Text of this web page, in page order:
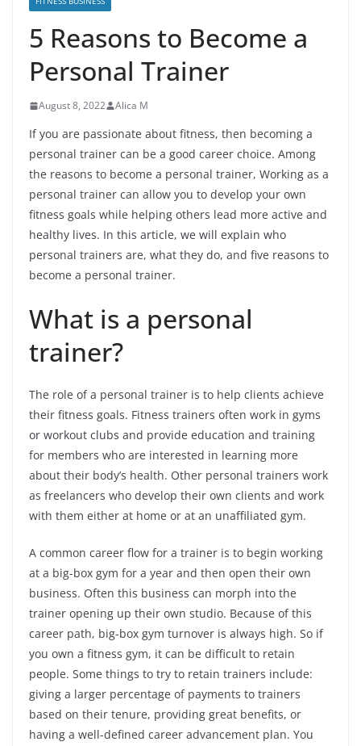
5 Reasons to Become a
Personal Trainer
August 8, 2022 Alica M
If you are passionate about fitness, then becoming a
personal trainer can be a good career choice. Among
the reasons to become a personal trainer, Working as a
personal trainer can allow you to develop your own
fitness goals while helping others lead more active and
healthy lives. In this article, we will explain who
personal trainers are, what they do, and five reasons to
become a personal trainer.
What is a personal
trainer?
The role of a personal trainer is to help clients achieve
their fitness goals. Fitness trainers often work in gyms
or workout clubs and provide education and training
for members who are interested in learning more
about their body’s health. Other personal trainers work
as freelancers who develop their own clients and work
with them either at home or at an unaffiliated gym.
A common career flow for a trainer is to begin working
at a big-box gym for a year and then open their own
business. Often this business can morph into the
trainer opening up their own studio. Because of this
career path, big-box gym turnover is always high. So if
you own a fitness gym, it can be difficult to retain
people. Some things to try to retain trainers include:
giving a larger percentage of payments to trainers
based on their tenure, providing great benefits, or
having a well-defined career advancement plan. You